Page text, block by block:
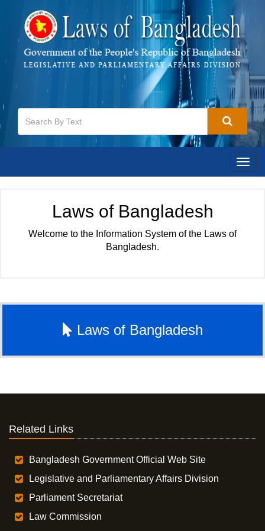
Laws of Bangladesh
Welcome to the Information System of the Laws of
Bangladesh.
Laws of Bangladesh
Related Links
Bangladesh Government Official Web Site
Legislative and Parliamentary Affairs Division
Parliament Secretariat
Law Commission